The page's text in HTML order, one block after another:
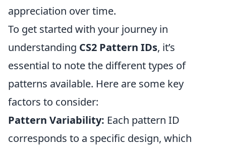
appreciation over time.
To get started with your journey in
understanding CS2 Pattern IDs, it’s
essential to note the different types of
patterns available. Here are some key
factors to consider:
Pattern Variability: Each pattern ID
corresponds to a specific design, which